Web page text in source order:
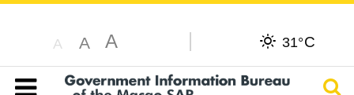
A A A 31°C